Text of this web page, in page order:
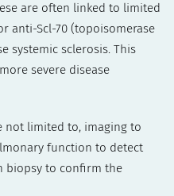
are often linked to limited
anti-Scl-70 (topoisomerase
systemic sclerosis. This
severe disease
not limited to, imaging to
function to detect
biopsy to confirm the